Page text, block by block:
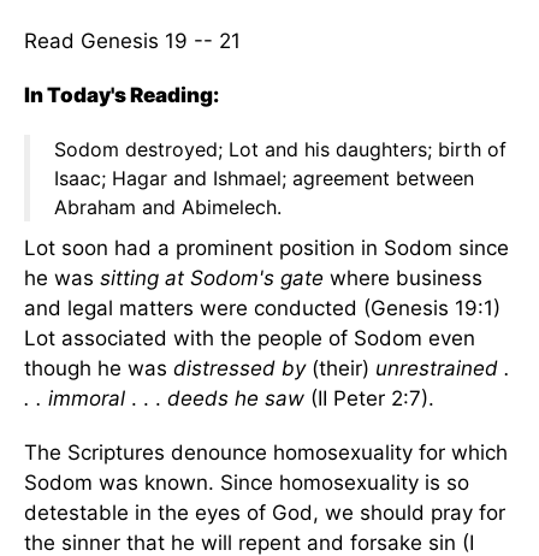
Read Genesis 19 -- 21
In Today's Reading:
Sodom destroyed; Lot and his daughters; birth of
Isaac; Hagar and Ishmael; agreement between
Abraham and Abimelech.
Lot soon had a prominent position in Sodom since
he was sitting at Sodom's gate where business
and legal matters were conducted (Genesis 19:1)
Lot associated with the people of Sodom even
though he was distressed by(their) unrestrained .
. . immoral . . . deeds he saw (II Peter 2:7).
The Scriptures denounce homosexuality for which
Sodom was known. Since homosexuality is so
detestable in the eyes of God, we should pray for
the sinner that he will repent and forsake sin (I